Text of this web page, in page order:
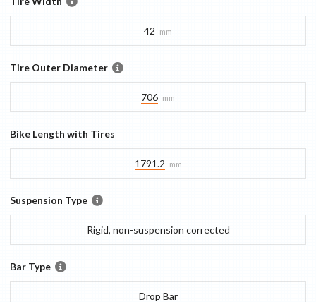
42 mm
Tire Outer Diameter
706 mm
Bike Length with Tires
1791.2 mm
Suspension Type
Rigid, non-suspension corrected
Bar Type
Drop Bar